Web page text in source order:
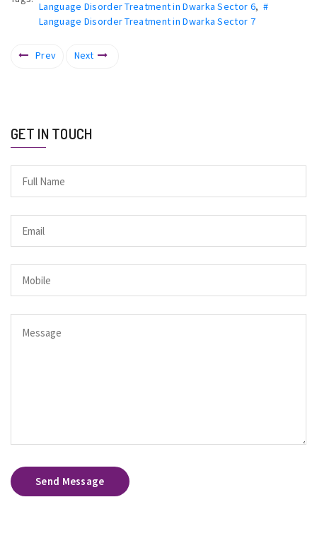
Language Disorder Treatment in Dwarka Sector 6, #
Language Disorder Treatment in Dwarka Sector 7
Prev Next
GET IN TOUCH
Send Message